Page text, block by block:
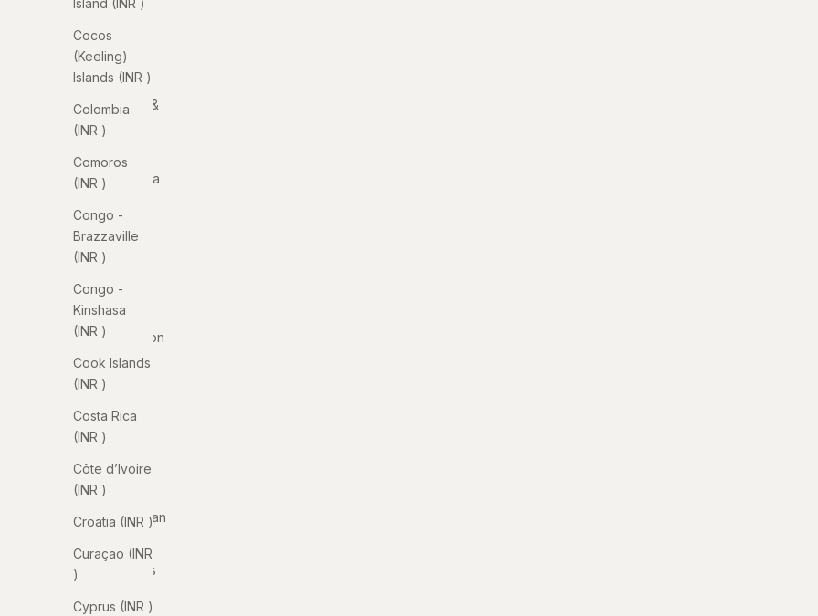
Island (INR ₹)
Cocos
(Keeling)
Islands (INR ₹)
Colombia
(INR ₹)
Comoros
(INR ₹)
Congo -
Brazzaville
(INR ₹)
Congo -
Kinshasa
(INR ₹)
Cook Islands
(INR ₹)
Costa Rica
(INR ₹)
Côte d’Ivoire
(INR ₹)
Croatia (INR ₹)
Curaçao (INR
₹)
Cyprus (INR ₹)
Anguilla
(INR ₹)
Antigua &
Barbuda
Argentina
Armenia
(INR ₹)
Aruba
(INR ₹)
Ascension
Island
(INR ₹)
Australia
(INR ₹)
Austria
(INR ₹)
Azerbaijan
Bahamas